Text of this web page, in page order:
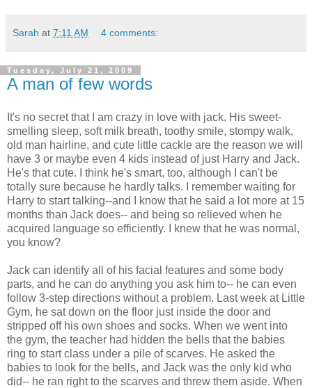
Sarah at 7:11 AM 4 comments:
Tuesday, July 21, 2009
A man of few words
It's no secret that I am crazy in love with jack. His sweet-
smelling sleep, soft milk breath, toothy smile, stompy walk,
old man hairline, and cute little cackle are the reason we will
have 3 or maybe even 4 kids instead of just Harry and Jack.
He's that cute. I think he's smart, too, although I can't be
totally sure because he hardly talks. I remember waiting for
Harry to start talking--and I know that he said a lot more at 15
months than Jack does-- and being so relieved when he
acquired language so efficiently. I knew that he was normal,
you know?
Jack can identify all of his facial features and some body
parts, and he can do anything you ask him to-- he can even
follow 3-step directions without a problem. Last week at Little
Gym, he sat down on the floor just inside the door and
stripped off his own shoes and socks. When we went into
the gym, the teacher had hidden the bells that the babies
ring to start class under a pile of scarves. He asked the
babies to look for the bells, and Jack was the only kid who
did-- he ran right to the scarves and threw them aside. When